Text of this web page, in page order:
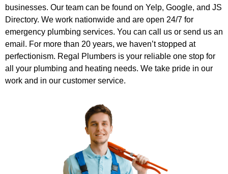
businesses. Our team can be found on Yelp, Google, and JS
Directory. We work nationwide and are open 24/7 for
emergency plumbing services. You can call us or send us an
email. For more than 20 years, we haven’t stopped at
perfectionism. Regal Plumbers is your reliable one stop for
all your plumbing and heating needs. We take pride in our
work and in our customer service.